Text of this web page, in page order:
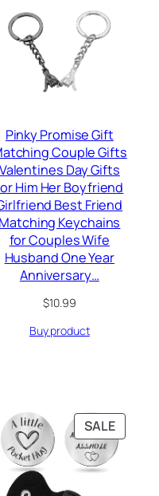
Pinky Promise Gift
Couple Gifts
Valentines Day Gifts
Him Her Boyfriend
Best Friend
Matching Keychains
for Couples Wife
Husband One Year
Anniversary…
$10.99
Buy product
SALE
ON
SALE